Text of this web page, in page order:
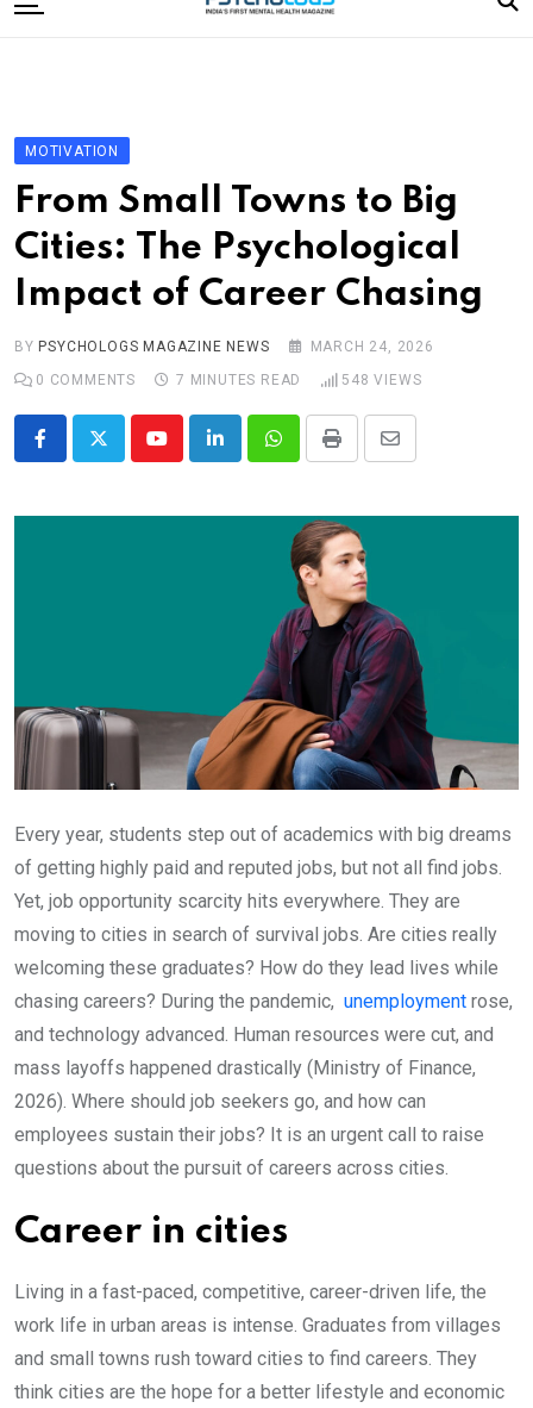
to
Editorial Board
Subscribe Magazine
Merchandise
MOTIVATION
From Small Towns to Big
Cities: The Psychological
Impact of Career Chasing
BY PSYCHOLOGS MAGAZINE NEWS
MARCH 24, 2026
0 COMMENTS 7 MINUTES READ 548 VIEWS
YoutubeLinkedInWhatsappPrint
Share
Email
Every year, students step out of academics with big dreams
of getting highly paid and reputed jobs, but not all find jobs.
Yet, job opportunity scarcity hits everywhere. They are
moving to cities in search of survival jobs. Are cities really
welcoming these graduates? How do they lead lives while
chasing careers? During the pandemic, unemployment rose,
and technology advanced. Human resources were cut, and
mass layoffs happened drastically (Ministry of Finance,
2026). Where should job seekers go, and how can
employees sustain their jobs? It is an urgent call to raise
questions about the pursuit of careers across cities.
Career in cities
Living in a fast-paced, competitive, career-driven life, the
work life in urban areas is intense. Graduates from villages
and small towns rush toward cities to find careers. They
think cities are the hope for a better lifestyle and economic